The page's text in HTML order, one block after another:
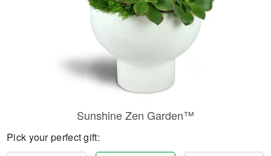
Sunshine Zen Garden™
Pick your perfect gift: